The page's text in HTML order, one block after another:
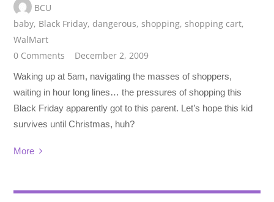
BCU
baby, Black Friday, dangerous,shopping,shopping cart,
WalMart
0 Comments
December 2, 2009
Waking up at 5am, navigating the masses of shoppers,
waiting in hour long lines… the pressures of shopping this
Black Friday apparently got to this parent. Let’s hope this kid
survives until Christmas, huh?
More